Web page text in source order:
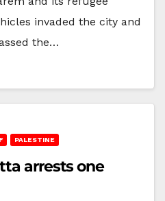
invaded the city and
the…
PALESTINE
arrests one